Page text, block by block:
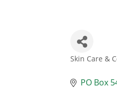
Skin Care &
PO Box